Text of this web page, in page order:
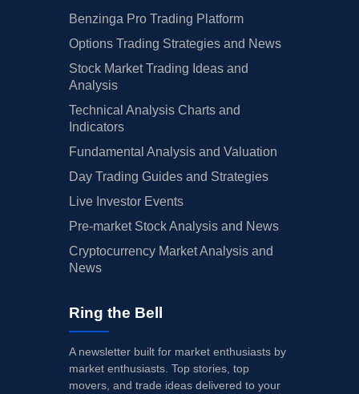
Benzinga Pro Trading Platform
Options Trading Strategies and News
Stock Market Trading Ideas and
Analysis
Technical Analysis Charts and
Indicators
Fundamental Analysis and Valuation
Day Trading Guides and Strategies
Live Investor Events
Pre-market Stock Analysis and News
Cryptocurrency Market Analysis and
News
Ring the Bell
A newsletter built for market enthusiasts by
market enthusiasts. Top stories, top
movers, and trade ideas delivered to your